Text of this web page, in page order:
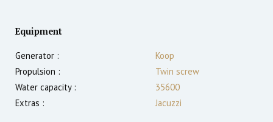
Equipment
Generator :
Koop
Propulsion :
Twin screw
Water capacity :
35600
Extras :
Jacuzzi